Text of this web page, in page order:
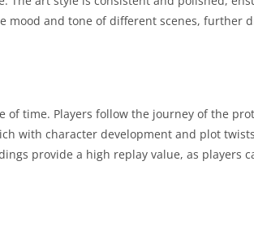
mood and tone of different scenes, further
of time. Players follow the journey of the
with character development and plot
provide a high replay value, as players